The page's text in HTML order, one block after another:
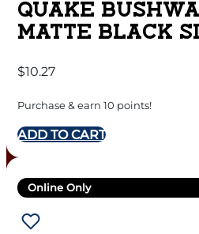
QUAKE
MATTE BLACK
$10.27
Purchase & earn 10 points!
ADD TO CART
Online Only